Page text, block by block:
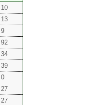
10
13
9
92
34
39
0
27
27